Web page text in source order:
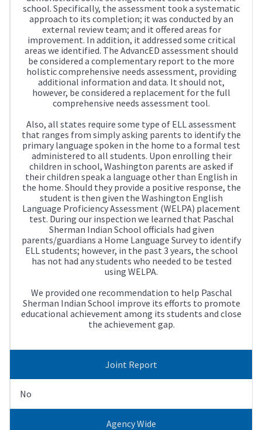
school. Specifically, the assessment took a systematic
approach to its completion; it was conducted by an
external review team; and it offered areas for
improvement. In addition, it addressed some critical
areas we identified. The AdvancED assessment should
be considered a complementary report to the more
holistic comprehensive needs assessment, providing
additional information and data. It should not,
however, be considered a replacement for the full
comprehensive needs assessment tool.
Also, all states require some type of ELL assessment
that ranges from simply asking parents to identify the
primary language spoken in the home to a formal test
administered to all students. Upon enrolling their
children in school, Washington parents are asked if
their children speak a language other than English in
the home. Should they provide a positive response, the
student is then given the Washington English
Language Proficiency Assessment (WELPA) placement
test. During our inspection we learned that Paschal
Sherman Indian School officials had given
parents/guardians a Home Language Survey to identify
ELL students; however, in the past 3 years, the school
has not had any students who needed to be tested
using WELPA.
We provided one recommendation to help Paschal
Sherman Indian School improve its efforts to promote
educational achievement among its students and close
the achievement gap.
Joint Report
No
Agency Wide